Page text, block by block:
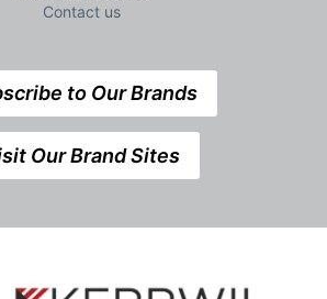
Contact us
to Our Brands
Our Brand Sites